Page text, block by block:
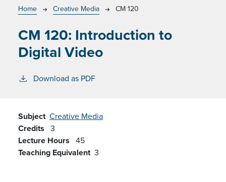
Breadcrumb
Home Creative Media CM 120
CM 120: Introduction to
Digital Video
Download as PDF
Subject Creative Media
Credits 3
Lecture Hours 45
Teaching Equivalent 3